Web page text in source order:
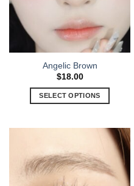
Angelic Brown
$18.00
SELECT OPTIONS